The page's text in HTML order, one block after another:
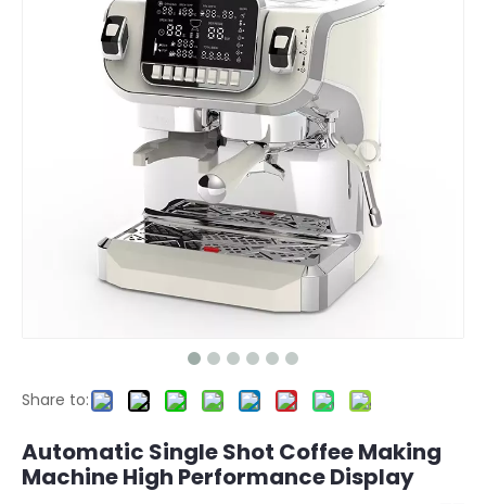
Share to:
Automatic Single Shot Coffee Making
Machine High Performance Display